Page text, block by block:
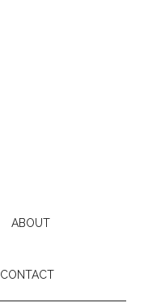
ABOUT
CONTACT